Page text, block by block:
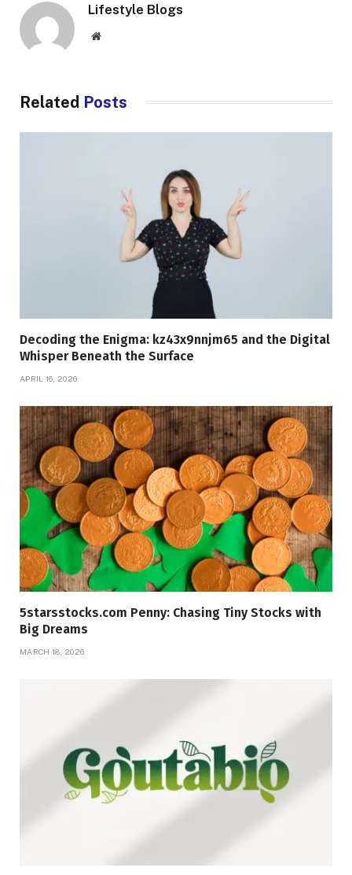
Lifestyle Blogs
Website
Related Posts
Decoding the Enigma: kz43x9nnjm65 and the Digital
Whisper Beneath the Surface
APRIL 16, 2026
5starsstocks.com Penny: Chasing Tiny Stocks with
Big Dreams
MARCH 18, 2026